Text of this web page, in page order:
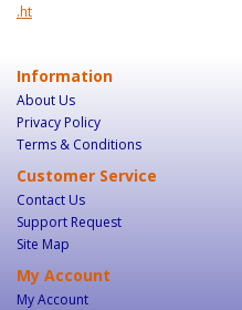
.ht
Information
About Us
Privacy Policy
Terms & Conditions
Customer Service
Contact Us
Support Request
Site Map
My Account
My Account